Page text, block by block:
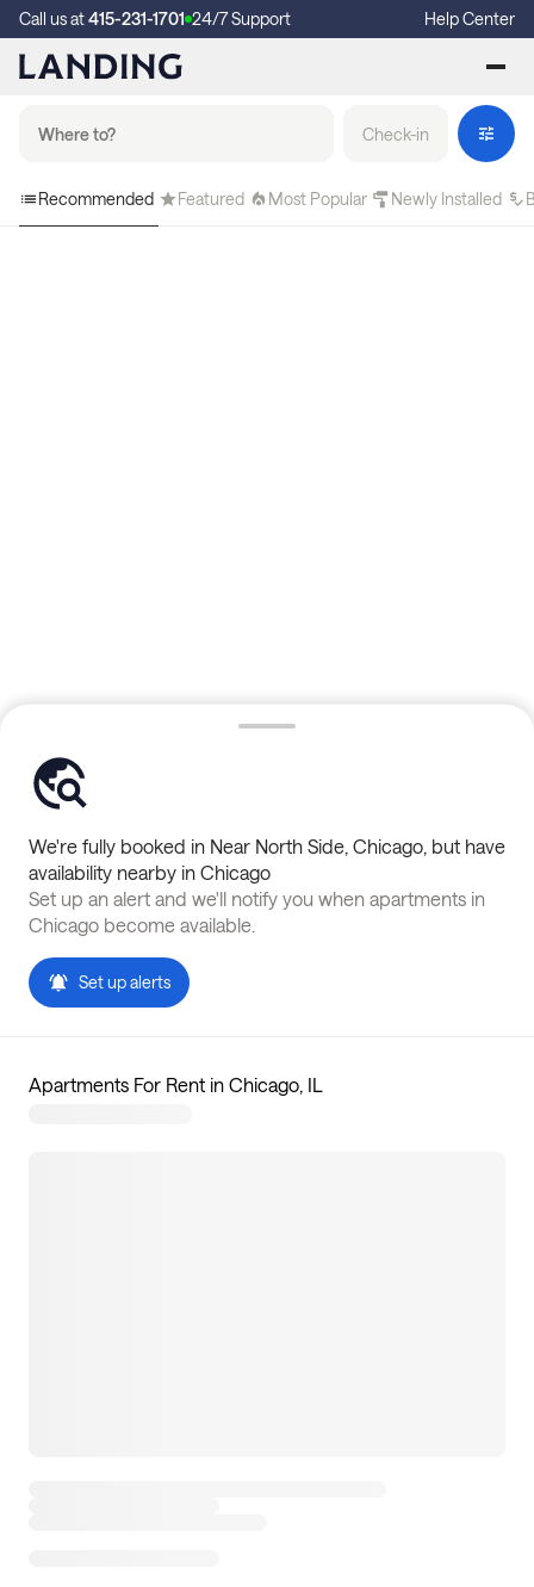
Call us at415-231-1701 24/7 Support Help Center
Check-in
Recommended Featured Most Popular Newly Installed
We're fully booked in Near North Side, Chicago, but have
availability nearby in Chicago
Set up an alert and we'll notify you when apartments in
Chicago become available.
Set up alerts
Apartments For Rent in Chicago, IL